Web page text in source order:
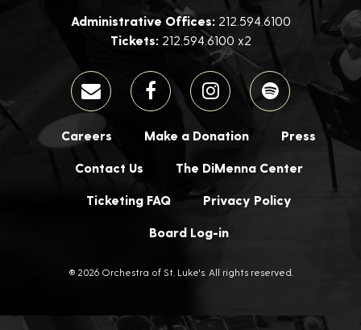
Administrative Offices:212.594.6100
Tickets:212.594.6100 x2
Careers Make a Donation Press
Contact Us The DiMenna Center
Ticketing FAQ Privacy Policy
Board Log-in
® 2026 Orchestra of St. Luke's. All rights reserved.